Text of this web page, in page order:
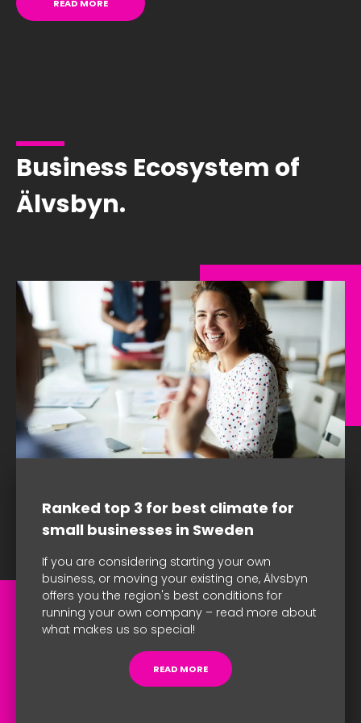
READ MORE
Business Ecosystem of
Älvsbyn.
Ranked top 3 for best climate for
small businesses in Sweden
If you are considering starting your own
business, or moving your existing one, Älvsbyn
offers you the region's best conditions for
running your own company – read more about
what makes us so special!
READ MORE